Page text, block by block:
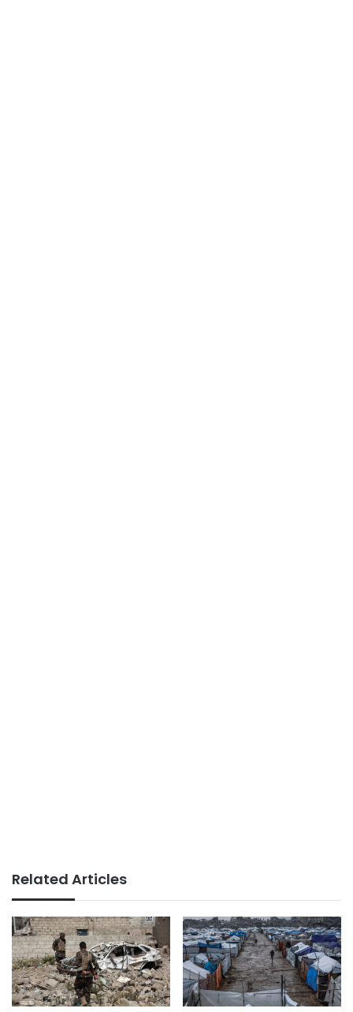
Related Articles